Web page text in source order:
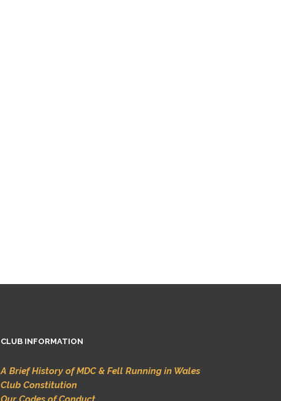
CLUB INFORMATION
A Brief History of MDC & Fell Running in Wales
Club Constitution